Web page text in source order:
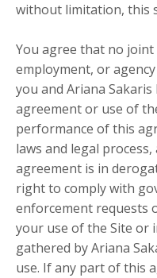
without limitation, this
You agree that no
employment, or
you and Ariana
agreement or use of
performance of this
laws and legal
agreement is in
right to comply with
enforcement requests
your use of the Site
gathered by Ariana
use. If any part of this